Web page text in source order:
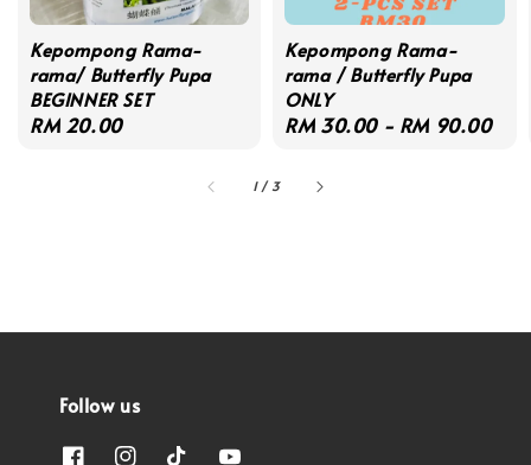
Kepompong Rama-
rama/ Butterfly Pupa
BEGINNER SET
Regular
RM 20.00
Kepompong Rama-
rama / Butterfly Pupa
ONLY
Regular
RM 30.00- RM 90.00
1 /3
Follow us